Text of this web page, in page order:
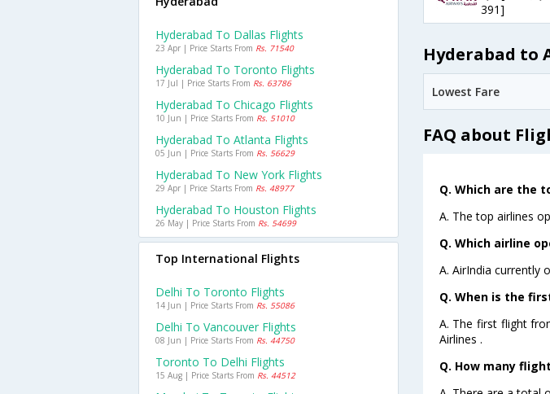
391]
Hyderabad to
Lowest Fare
FAQ about
Q. Which are the
A. The top airlines
Q. Which airline
A. AirIndia currently
Q. When is the
A. The first flight
Airlines .
Q. How many
Hyderabad To Dallas Flights
23 Apr | Price Starts From Rs. 71540
Hyderabad To Toronto Flights
17 Jul | Price Starts From Rs. 63786
Hyderabad To Chicago Flights
10 Jun | Price Starts From Rs. 51010
Hyderabad To Atlanta Flights
05 Jun | Price Starts From Rs. 56629
Hyderabad To New York Flights
29 Apr | Price Starts From Rs. 48977
Hyderabad To Houston Flights
26 May | Price Starts From Rs. 54699
Top International Flights
Delhi To Toronto Flights
14 Jun | Price Starts From Rs. 55086
Delhi To Vancouver Flights
08 Jun | Price Starts From Rs. 44750
Toronto To Delhi Flights
15 Aug | Price Starts From Rs. 44512